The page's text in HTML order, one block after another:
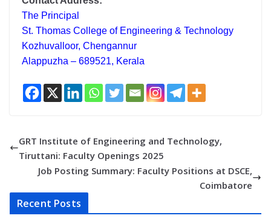
The Principal
St. Thomas College of Engineering & Technology
Kozhuvalloor, Chengannur
Alappuzha – 689521, Kerala
GRT Institute of Engineering and Technology,
Tiruttani: Faculty Openings 2025
Job Posting Summary: Faculty Positions at DSCE,
Coimbatore
Recent Posts